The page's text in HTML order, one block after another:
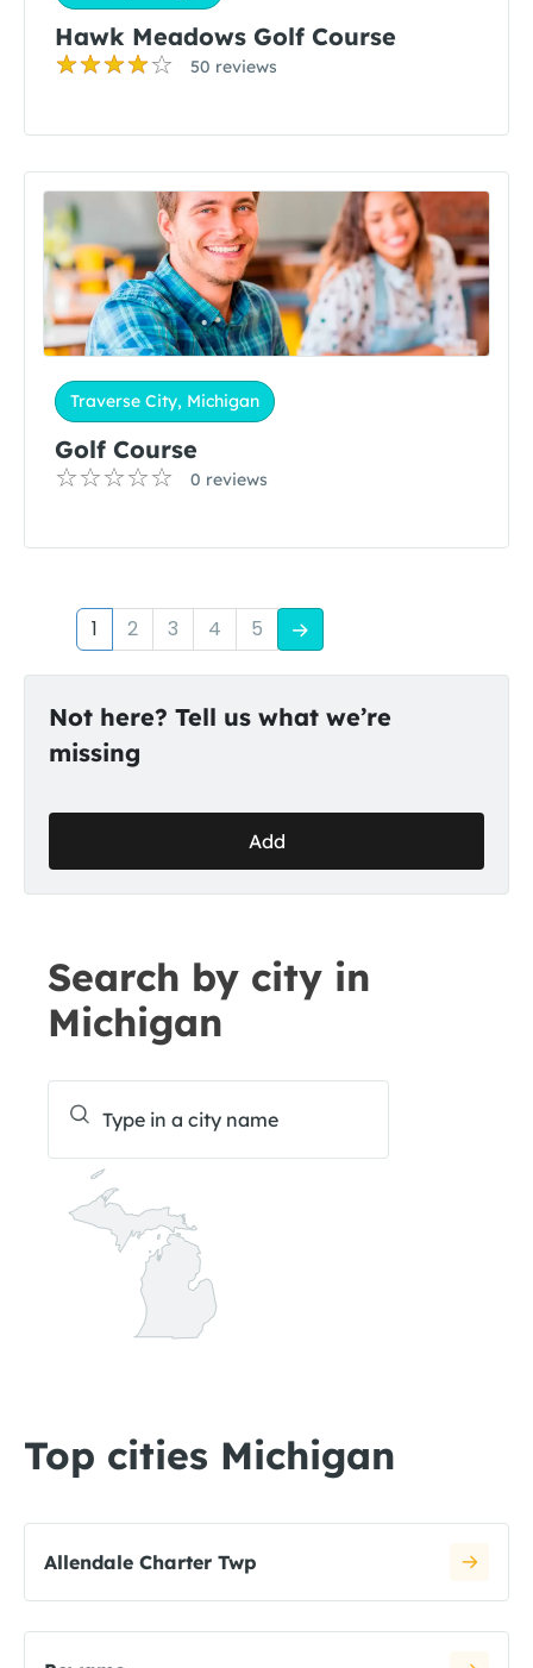
Hawk Meadows Golf Course
50 reviews
Traverse City, Michigan
Golf Course
0 reviews
1 2 3 4 5
Not here? Tell us what we’re
missing
Add
Search by city in
Michigan
Top cities Michigan
Allendale Charter Twp